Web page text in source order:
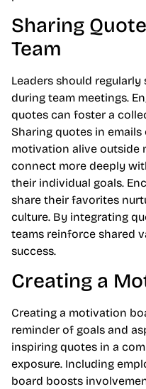
Sharing
Team
Leaders should
during team meetings.
quotes can foster a
Sharing quotes in
motivation alive outside
connect more deeply
their individual goals.
share their favorites
culture. By integrating
teams reinforce shared
success.
Creating a
Creating a motivation
reminder of goals and
inspiring quotes in a
exposure. Including
board boosts